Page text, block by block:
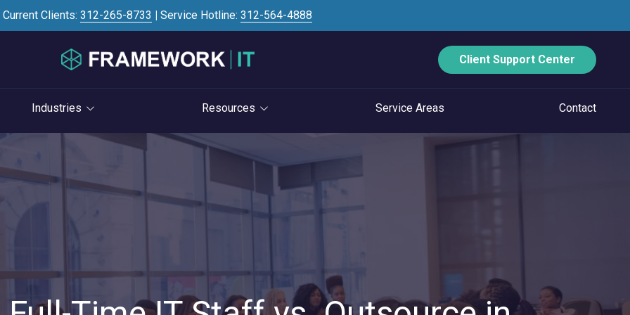
Current Clients: 312-265-8733 | Service Hotline: 312-564-4888
Client Support Center
vCIO Services
Life Cycle Management
Cybersecurity Consulting
AI Services
SECURITY
Managed Application Control
Managed SOC
Industries
Banking
Professional Services
Resources
Case Studies
Knowledge Base
IT Satisfaction Survey
Service Areas Contact